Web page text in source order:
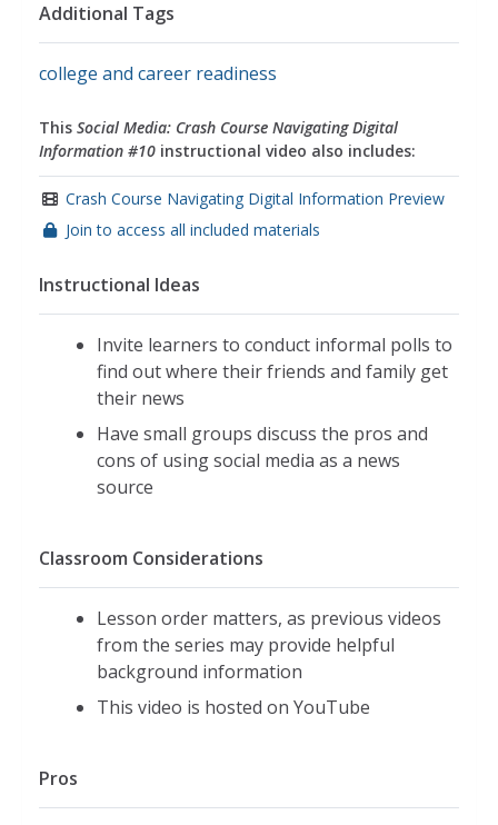
Additional Tags
college and career readiness
This Social Media: Crash Course Navigating Digital
Information #10 instructional video also includes:
Crash Course Navigating Digital Information Preview
Join to access all included materials
Instructional Ideas
Invite learners to conduct informal polls to
find out where their friends and family get
their news
Have small groups discuss the pros and
cons of using social media as a news
source
Classroom Considerations
Lesson order matters, as previous videos
from the series may provide helpful
background information
This video is hosted on YouTube
Pros